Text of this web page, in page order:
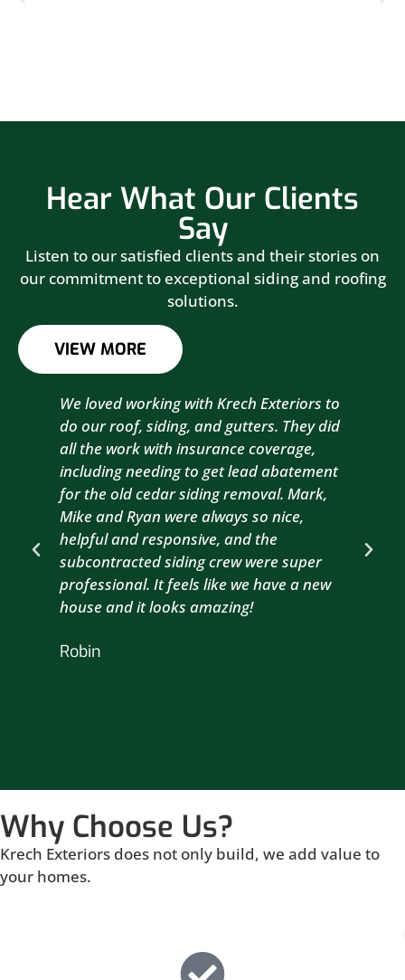
Hear What Our Clients
Say
Listen to our satisfied clients and their stories on
our commitment to exceptional siding and roofing
solutions.
VIEW MORE
We loved working with Krech Exteriors to
do our roof, siding, and gutters. They did
all the work with insurance coverage,
including needing to get lead abatement
for the old cedar siding removal. Mark,
Mike and Ryan were always so nice,
helpful and responsive, and the
subcontracted siding crew were super
professional. It feels like we have a new
house and it looks amazing!
Robin
Why Choose Us?
Krech Exteriors does not only build, we add value to
your homes.